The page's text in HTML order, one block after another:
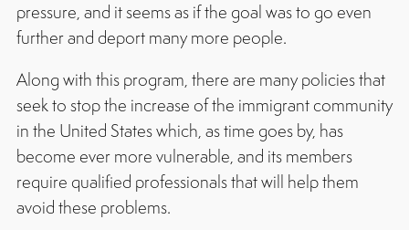
pressure, and it seems as if the goal was to go even
further and deport many more people.
Along with this program, there are many policies that
seek to stop the increase of the immigrant community
in the United States which, as time goes by, has
become ever more vulnerable, and its members
require qualified professionals that will help them
avoid these problems.